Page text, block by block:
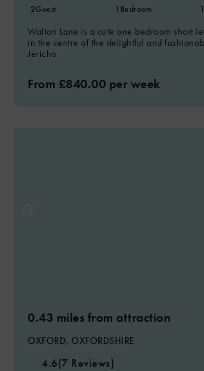
2Guest 1 Bedroom 1
Walton Lane is a cute one bedroom short
in the centre of the delightful and
Jericho
From £840.00 per week
0.43 miles from attraction
OXFORD, OXFORDSHIRE
4.6(7 Reviews)